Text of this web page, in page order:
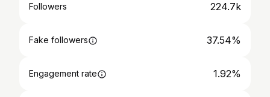
Followers 224.7k
Fake followers 37.54%
Engagement rate 1.92%